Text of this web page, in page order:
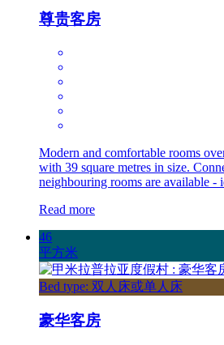
尊贵客房
Modern and comfortable rooms
with 39 square metres in size.
neighbouring rooms are available -
Read more
46
平方米
Bed type: 双人床或单人床
豪华客房